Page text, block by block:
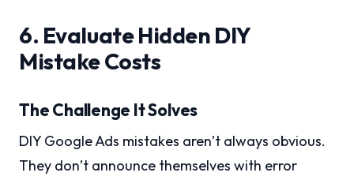
6. Evaluate Hidden DIY
Mistake Costs
The Challenge It Solves
DIY Google Ads mistakes aren’t always obvious.
They don’t announce themselves with error